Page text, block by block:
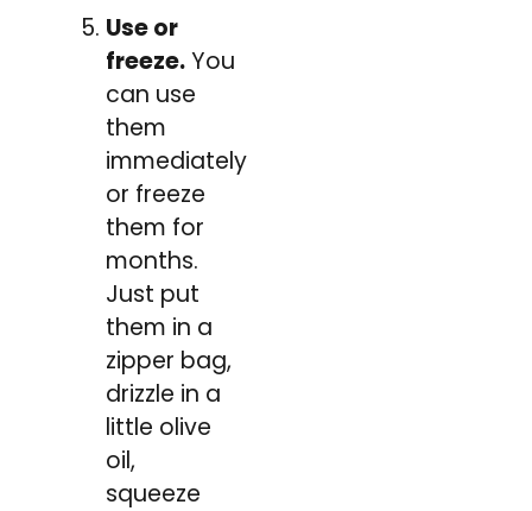
Use or
freeze.You
can use
them
immediately
or freeze
them for
months.
Just put
them in a
zipper bag,
drizzle in a
little olive
oil,
squeeze